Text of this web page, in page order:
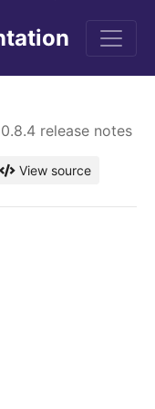
release notes
View source